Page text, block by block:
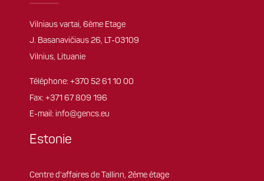
Vilniaus vartai, 6ème Etage
J. Basanavičiaus 26, LT-03109
Vilnius, Lituanie
Téléphone: +370 52 61 10 00
Fax: +371 67 809 196
E-mail: info@gencs.eu
Estonie
Centre d'affaires de Tallinn, 2ème étage